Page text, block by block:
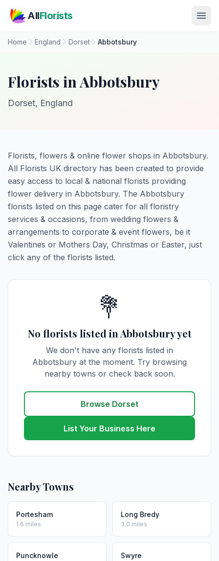
AllFlorists
Home England Dorset Abbotsbury
Florists in Abbotsbury
Dorset, England
Florists, flowers & online flower shops in Abbotsbury.
All Florists UK directory has been created to provide
easy access to local & national florists providing
flower delivery in Abbotsbury. The Abbotsbury
florists listed on this page cater for all floristry
services & occasions, from wedding flowers &
arrangements to corporate & event flowers, be it
Valentines or Mothers Day, Christmas or Easter, just
click any of the florists listed.
💐
No florists listed in Abbotsbury yet
We don't have any florists listed in
Abbotsbury at the moment. Try browsing
nearby towns or check back soon.
Browse Dorset
List Your Business Here
Nearby Towns
Portesham
1.6 miles
Long Bredy
3.0 miles
Puncknowle Swyre